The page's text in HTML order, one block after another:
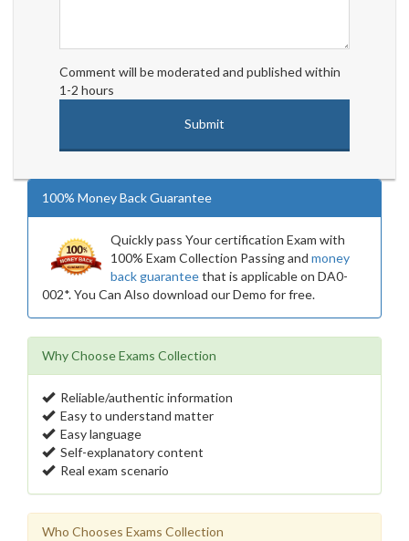
Comment will be moderated and published within
1-2 hours
100% Money Back Guarantee
Quickly pass Your certification Exam with
100% Exam Collection Passing and money
back guaranteethat is applicable on DA0-
002*. You Can Also download our Demo for free.
Why Choose Exams Collection
Reliable/authentic information
Easy to understand matter
Easy language
Self-explanatory content
Real exam scenario
Who Chooses Exams Collection